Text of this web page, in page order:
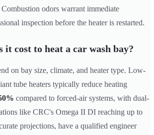
odors warrant immediate
inspection before the heater is restarted.
it cost to heat a car wash bay?
on bay size, climate, and heater type. Low-
tube heaters typically reduce heating
compared to forced-air systems, with dual-
like CRC's Omega II DI reaching up to
projections, have a qualified engineer